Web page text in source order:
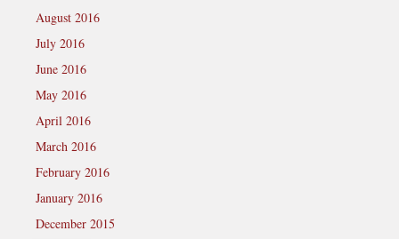
August 2016
July 2016
June 2016
May 2016
April 2016
March 2016
February 2016
January 2016
December 2015